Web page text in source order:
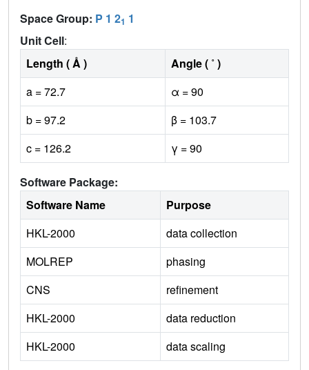
Space Group: P 1 21 1
Unit Cell:
Length ( Å )
Angle ( ˚ )
a = 72.7
α = 90
b = 97.2
β = 103.7
c = 126.2
γ = 90
Software Package:
Software Name
Purpose
HKL-2000
data collection
MOLREP
phasing
CNS
refinement
HKL-2000
data reduction
HKL-2000
data scaling